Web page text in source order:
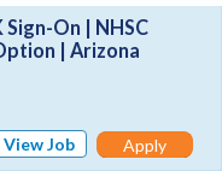
Sign-On | NHSC
| Arizona
View Job
Apply